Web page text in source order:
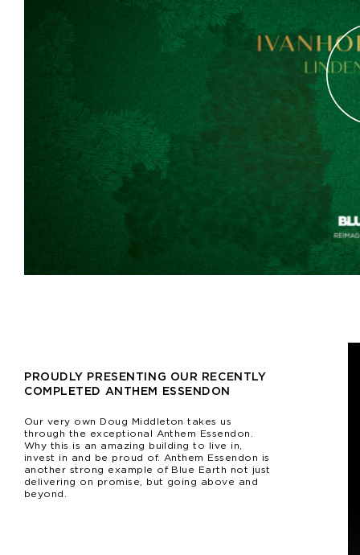
PROUDLY PRESENTING OUR RECENTLY
COMPLETED ANTHEM ESSENDON
Our very own Doug Middleton takes us
through the exceptional Anthem Essendon.
Why this is an amazing building to live in,
invest in and be proud of. Anthem Essendon is
another strong example of Blue Earth not just
delivering on promise, but going above and
beyond.